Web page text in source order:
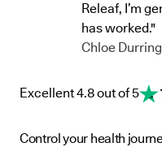
Releaf, I’m
has worked."
Chloe
Excellent 4.8 out of 5
Control your health